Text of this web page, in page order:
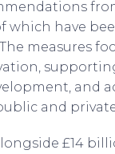
which have
measures
and
and
£14